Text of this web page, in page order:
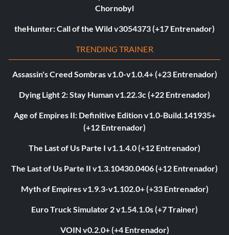
Chornobyl
theHunter: Call of the Wild v3054373 (+17 Entrenador)
TRENDING TRAINER
Assassin's Creed Sombras v1.0-v1.0.4+ (+23 Entrenador)
Dying Light 2: Stay Human v1.22.3c (+22 Entrenador)
Age of Empires II: Definitive Edition v1.0-Build.141935+
(+12 Entrenador)
The Last of Us Parte I v1.1.4.0 (+12 Entrenador)
The Last of Us Parte II v1.3.10430.0406 (+12 Entrenador)
Myth of Empires v1.9.3-v1.102.0+ (+33 Entrenador)
Euro Truck Simulator 2 v1.54.1.0s (+7 Trainer)
VOIN v0.2.0+ (+4 Entrenador)